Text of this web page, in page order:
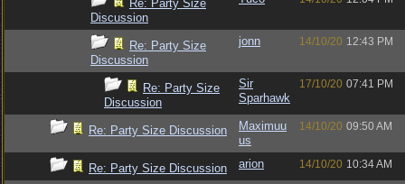
Re: Party Size
Discussion
Re: Party Size
Discussion
jonn 14/10/20 12:43 PM
Re: Party Size
Discussion
Sir
Sparhawk
17/10/20 07:41 PM
Re: Party Size Discussion
Maximuu
us
14/10/20 09:50 AM
Re: Party Size Discussion arion 14/10/20 10:34 AM